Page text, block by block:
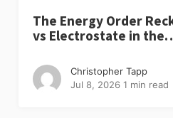
The Energy Order
vs Electrostate in
Christopher Tapp
Jul 8, 2026 1 min read